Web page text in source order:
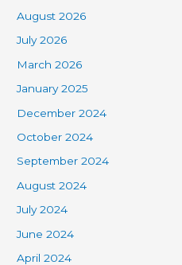
August 2026
July 2026
March 2026
January 2025
December 2024
October 2024
September 2024
August 2024
July 2024
June 2024
April 2024